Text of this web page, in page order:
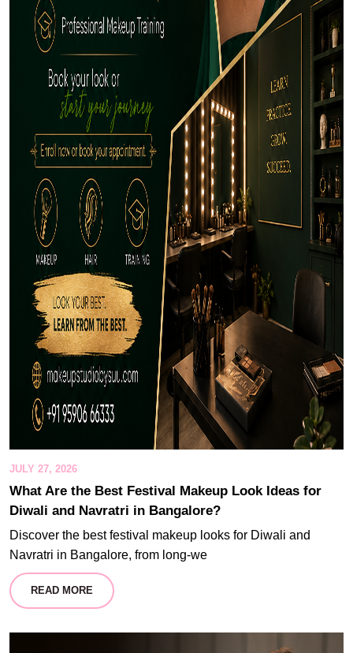
JULY 27, 2026
What Are the Best Festival Makeup Look Ideas for
Diwali and Navratri in Bangalore?
Discover the best festival makeup looks for Diwali and
Navratri in Bangalore, from long-we
READ MORE